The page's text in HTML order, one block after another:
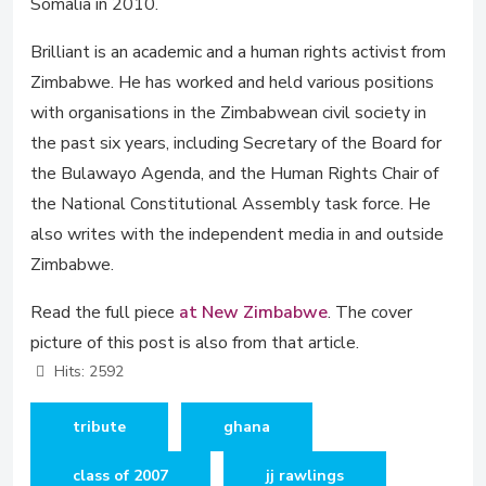
Brilliant is an academic and a human rights activist from
Zimbabwe. He has worked and held various positions
with organisations in the Zimbabwean civil society in
the past six years, including Secretary of the Board for
the Bulawayo Agenda, and the Human Rights Chair of
the National Constitutional Assembly task force. He
also writes with the independent media in and outside
Zimbabwe.
Read the full piece at New Zimbabwe. The cover
picture of this post is also from that article.
Hits: 2592
tribute ghana
class of 2007 jj rawlings